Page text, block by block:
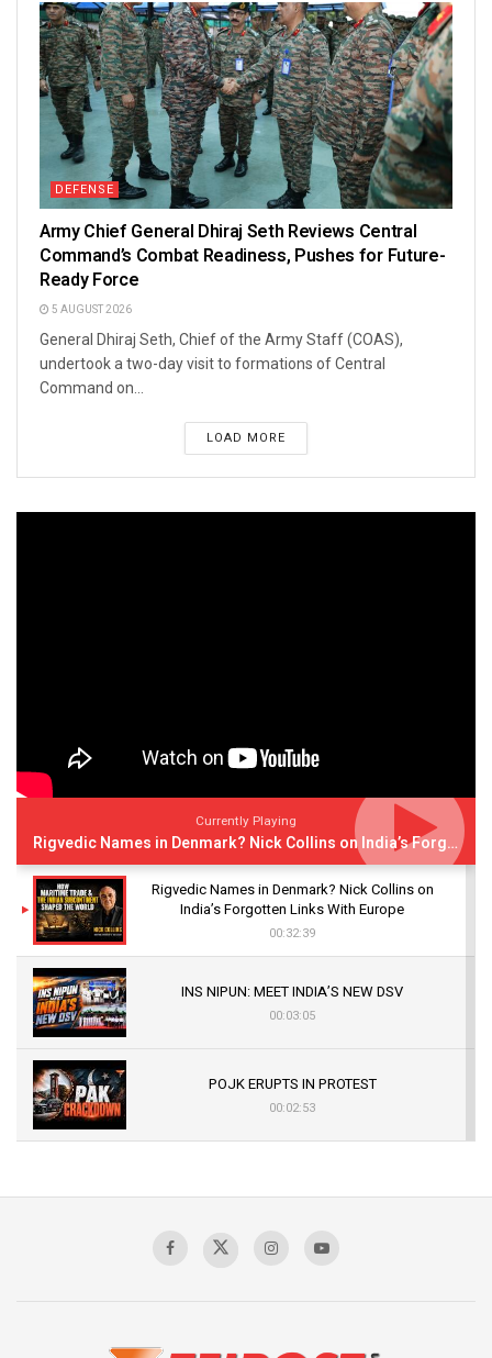
DEFENSE
Army Chief General Dhiraj Seth Reviews Central
Command’s Combat Readiness, Pushes for Future-
Ready Force
5 AUGUST 2026
General Dhiraj Seth, Chief of the Army Staff (COAS),
undertook a two-day visit to formations of Central
Command on...
LOAD MORE
Currently Playing
Rigvedic Names in Denmark? Nick Collins on India’s Forgotten Links With Europe
Rigvedic Names in Denmark? Nick Collins on
India’s Forgotten Links With Europe
00:32:39
INS NIPUN: MEET INDIA’S NEW DSV
00:03:05
POJK ERUPTS IN PROTEST
00:02:53
Sagar